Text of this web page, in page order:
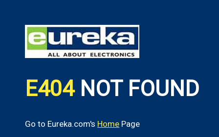
E404 NOT FOUND
Go to Eureka.com's Home Page